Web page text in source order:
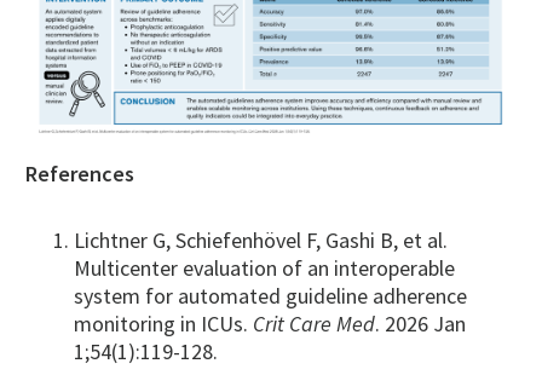
References
Lichtner G, Schiefenhövel F, Gashi B, et al.
Multicenter evaluation of an interoperable
system for automated guideline adherence
monitoring in ICUs. Crit Care Med. 2026 Jan
1;54(1):119-128.